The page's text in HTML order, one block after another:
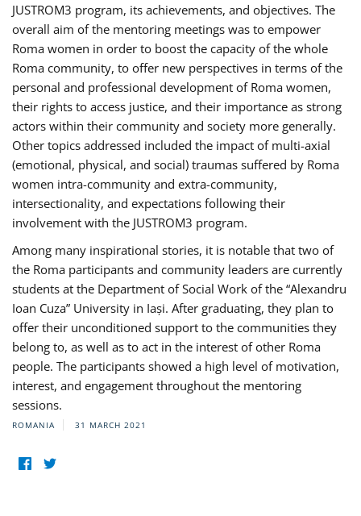
JUSTROM3 program, its achievements, and objectives. The
overall aim of the mentoring meetings was to empower
Roma women in order to boost the capacity of the whole
Roma community, to offer new perspectives in terms of the
personal and professional development of Roma women,
their rights to access justice, and their importance as strong
actors within their community and society more generally.
Other topics addressed included the impact of multi-axial
(emotional, physical, and social) traumas suffered by Roma
women intra-community and extra-community,
intersectionality, and expectations following their
involvement with the JUSTROM3 program.
Among many inspirational stories, it is notable that two of
the Roma participants and community leaders are currently
students at the Department of Social Work of the “Alexandru
Ioan Cuza” University in Iași. After graduating, they plan to
offer their unconditioned support to the communities they
belong to, as well as to act in the interest of other Roma
people. The participants showed a high level of motivation,
interest, and engagement throughout the mentoring
sessions.
ROMANIA 31 MARCH 2021